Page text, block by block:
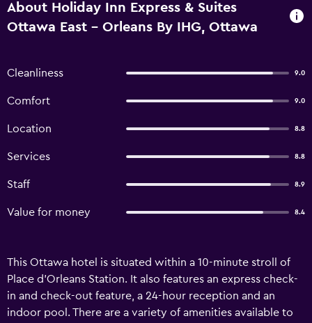
About Holiday Inn Express & Suites
Ottawa East - Orleans By IHG, Ottawa
Cleanliness 9.0
Comfort 9.0
Location 8.8
Services 8.8
Staff 8.9
Value for money 8.4
This Ottawa hotel is situated within a 10-minute stroll of
Place d'Orleans Station. It also features an express check-
in and check-out feature, a 24-hour reception and an
indoor pool. There are a variety of amenities available to